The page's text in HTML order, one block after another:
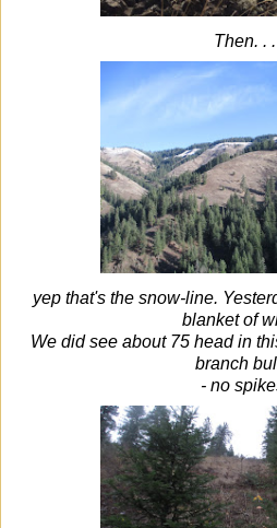
Then. . .
yep that's the snow-line.
blanket of
We did see about 75 head in
branch
- no